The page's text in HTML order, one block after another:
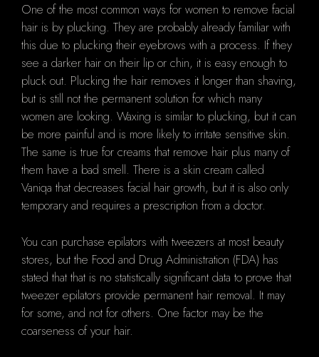
One of the most common ways for women to remove facial
hair is by plucking. They are probably already familiar with
this due to plucking their eyebrows with a process. If they
see a darker hair on their lip or chin, it is easy enough to
pluck out. Plucking the hair removes it longer than shaving,
but is still not the permanent solution for which many
women are looking. Waxing is similar to plucking, but it can
be more painful and is more likely to irritate sensitive skin.
The same is true for creams that remove hair plus many of
them have a bad smell. There is a skin cream called
Vaniqa that decreases facial hair growth, but it is also only
temporary and requires a prescription from a doctor.
You can purchase epilators with tweezers at most beauty
stores, but the Food and Drug Administration (FDA) has
stated that that is no statistically significant data to prove that
tweezer epilators provide permanent hair removal. It may
for some, and not for others. One factor may be the
coarseness of your hair.